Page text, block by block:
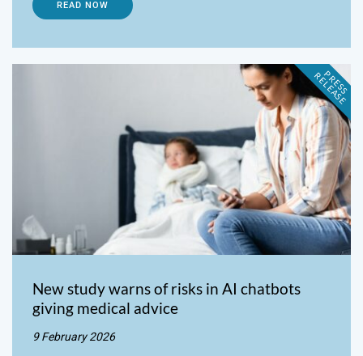
READ NOW
New study warns of risks in AI chatbots
giving medical advice
9 February 2026
P
R
E
S
S
R
E
L
E
A
S
E